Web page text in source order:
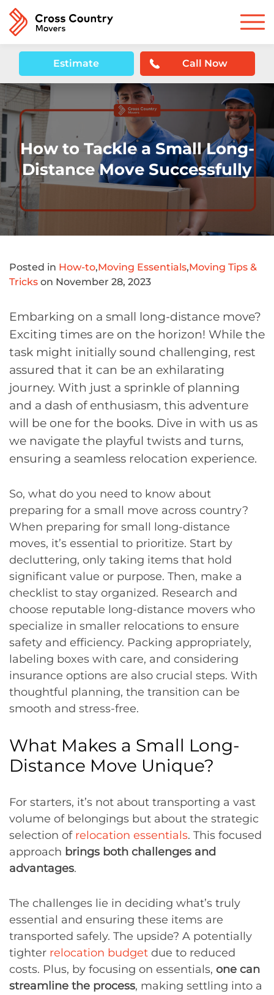
Estimate Call Now
How to Tackle a Small Long-
Distance Move Successfully
Posted in How-to,Moving Essentials,Moving Tips &
Tricks on November 28, 2023
Embarking on a small long-distance move?
Exciting times are on the horizon! While the
task might initially sound challenging, rest
assured that it can be an exhilarating
journey. With just a sprinkle of planning
and a dash of enthusiasm, this adventure
will be one for the books. Dive in with us as
we navigate the playful twists and turns,
ensuring a seamless relocation experience.
So, what do you need to know about
preparing for a small move across country?
When preparing for small long-distance
moves, it’s essential to prioritize. Start by
decluttering, only taking items that hold
significant value or purpose. Then, make a
checklist to stay organized. Research and
choose reputable long-distance movers who
specialize in smaller relocations to ensure
safety and efficiency. Packing appropriately,
labeling boxes with care, and considering
insurance options are also crucial steps. With
thoughtful planning, the transition can be
smooth and stress-free.
What Makes a Small Long-
Distance Move Unique?
For starters, it’s not about transporting a vast
volume of belongings but about the strategic
selection of relocation essentials. This focused
approach brings both challenges and
advantages.
The challenges lie in deciding what’s truly
essential and ensuring these items are
transported safely. The upside? A potentially
tighter relocation budget due to reduced
costs. Plus, by focusing on essentials, one can
streamline the process, making settling into a